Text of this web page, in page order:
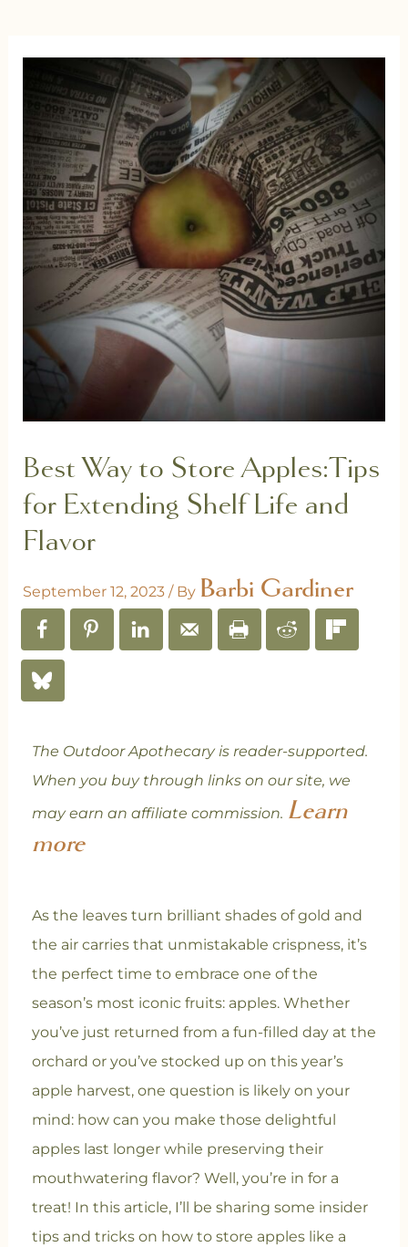
Best Way to Store Apples:Tips
for Extending Shelf Life and
Flavor
September 12, 2023 / By Barbi Gardiner
The Outdoor Apothecary is reader-supported.
When you buy through links on our site, we
may earn an affiliate commission. Learn
more
As the leaves turn brilliant shades of gold and
the air carries that unmistakable crispness, it’s
the perfect time to embrace one of the
season’s most iconic fruits: apples. Whether
you’ve just returned from a fun-filled day at the
orchard or you’ve stocked up on this year’s
apple harvest, one question is likely on your
mind: how can you make those delightful
apples last longer while preserving their
mouthwatering flavor? Well, you’re in for a
treat! In this article, I’ll be sharing some insider
tips and tricks on how to store apples like a